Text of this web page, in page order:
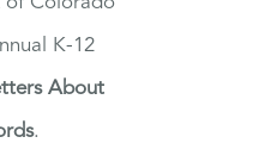
K-12
About
.